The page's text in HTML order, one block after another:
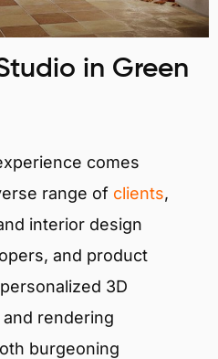
in Green
comes
range of clients,
interior design
and product
3D
rendering
burgeoning